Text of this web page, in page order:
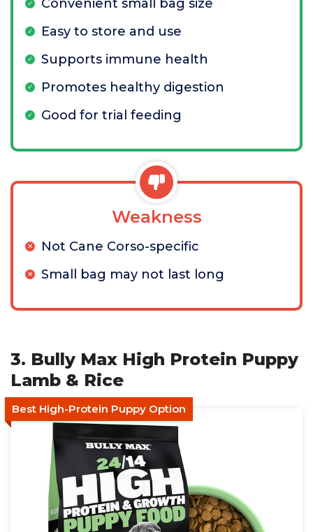
Convenient small bag size
Easy to store and use
Supports immune health
Promotes healthy digestion
Good for trial feeding
Weakness
Not Cane Corso-specific
Small bag may not last long
3. Bully Max High Protein Puppy
Lamb & Rice
Best High-Protein Puppy Option